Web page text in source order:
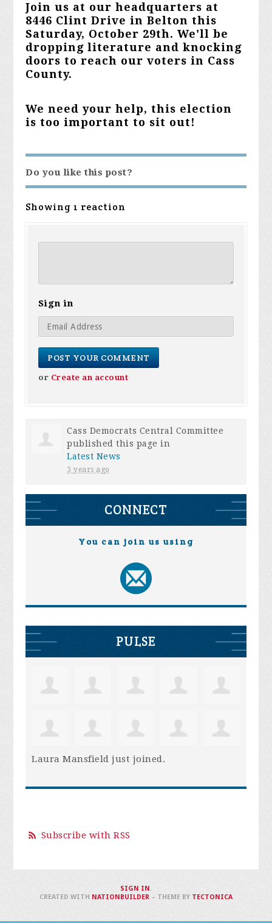
Join us at our headquarters at
8446 Clint Drive in Belton this
Saturday, October 29th. We'll be
dropping literature and knocking
doors to reach our voters in Cass
County.
We need your help, this election
is too important to sit out!
Do you like this post?
Showing 1 reaction
Sign in
or Create an account
Cass Democrats Central Committee
published this page in
Latest News
3 years ago
CONNECT
You can join us using
PULSE
Laura Mansfield just joined.
Subscribe with RSS
SIGN IN.
CREATED WITH NATIONBUILDER– THEME BY TECTONICA